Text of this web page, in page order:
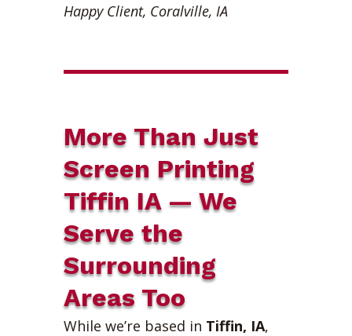
Happy Client, Coralville, IA
More Than Just
Screen Printing
Tiffin IA — We
Serve the
Surrounding
Areas Too
While we’re based in Tiffin, IA,